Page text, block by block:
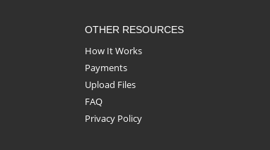
OTHER RESOURCES
How It Works
Payments
Upload Files
FAQ
Privacy Policy